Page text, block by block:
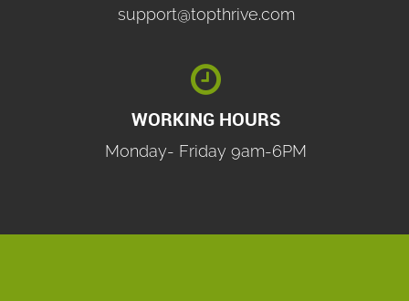
support@topthrive.com

WORKING HOURS
Monday- Friday 9am-6PM